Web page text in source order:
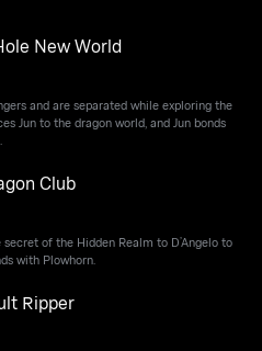
New World
and are separated while exploring the
Jun to the dragon world, and Jun bonds
Club
of the Hidden Realm to D’Angelo to
with Plowhorn.
Ripper